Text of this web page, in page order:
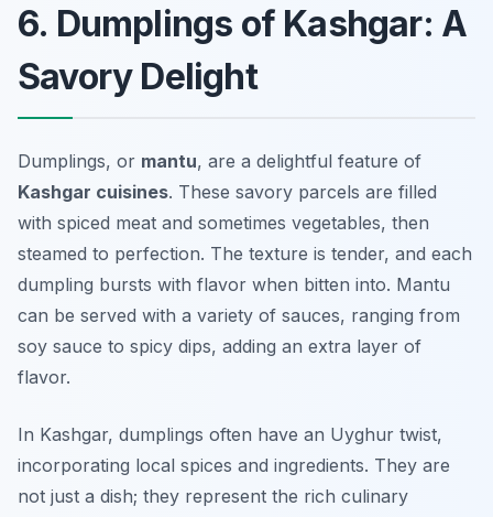
6. Dumplings of Kashgar: A
Savory Delight
Dumplings, or mantu, are a delightful feature of
Kashgar cuisines. These savory parcels are filled
with spiced meat and sometimes vegetables, then
steamed to perfection. The texture is tender, and each
dumpling bursts with flavor when bitten into. Mantu
can be served with a variety of sauces, ranging from
soy sauce to spicy dips, adding an extra layer of
flavor.
In Kashgar, dumplings often have an Uyghur twist,
incorporating local spices and ingredients. They are
not just a dish; they represent the rich culinary